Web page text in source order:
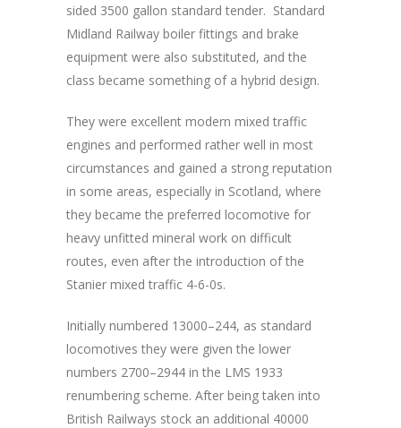
sided 3500 gallon standard tender. Standard
Midland Railway boiler fittings and brake
equipment were also substituted, and the
class became something of a hybrid design.
They were excellent modern mixed traffic
engines and performed rather well in most
circumstances and gained a strong reputation
in some areas, especially in Scotland, where
they became the preferred locomotive for
heavy unfitted mineral work on difficult
routes, even after the introduction of the
Stanier mixed traffic 4-6-0s.
Initially numbered 13000–244, as standard
locomotives they were given the lower
numbers 2700–2944 in the LMS 1933
renumbering scheme. After being taken into
British Railways stock an additional 40000